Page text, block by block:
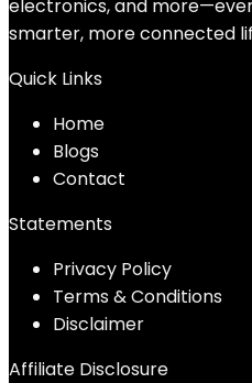
electronics, and
smarter, more connected
Quick Links
Home
Blogs
Contact
Statements
Privacy Policy
Terms & Conditions
Disclaimer
Affiliate Disclosure